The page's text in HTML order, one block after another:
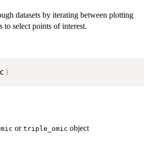
datasets by iterating between plotting
to select points of interest.
)
or triple_omic object